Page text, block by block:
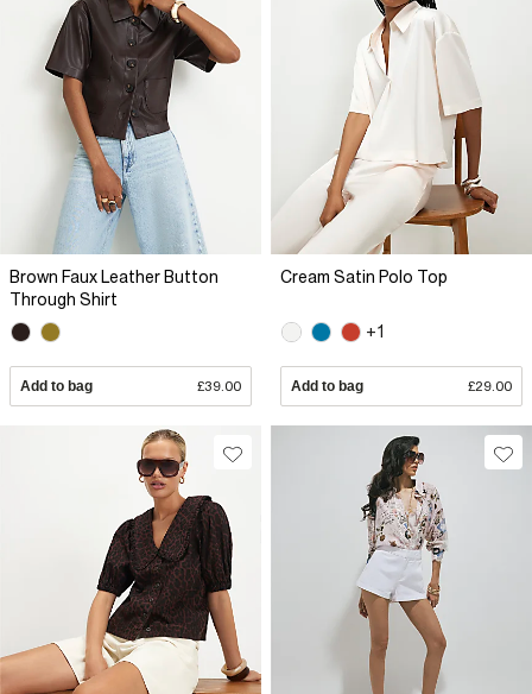
Brown Faux Leather Button
Through Shirt
Add to bag £39.00
Cream Satin Polo Top
+1
Add to bag £29.00